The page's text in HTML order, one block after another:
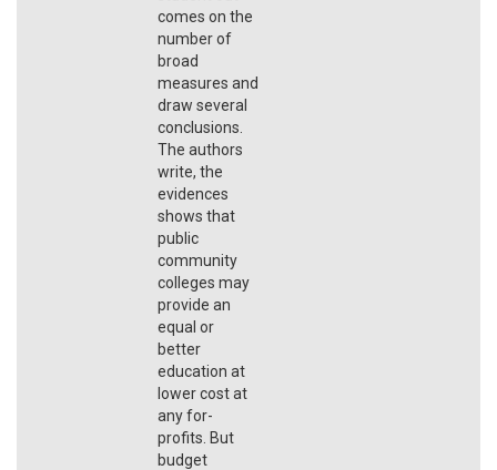
comes on the
number of
broad
measures and
draw several
conclusions.
The authors
write, the
evidences
shows that
public
community
colleges may
provide an
equal or
better
education at
lower cost at
any for-
profits. But
budget